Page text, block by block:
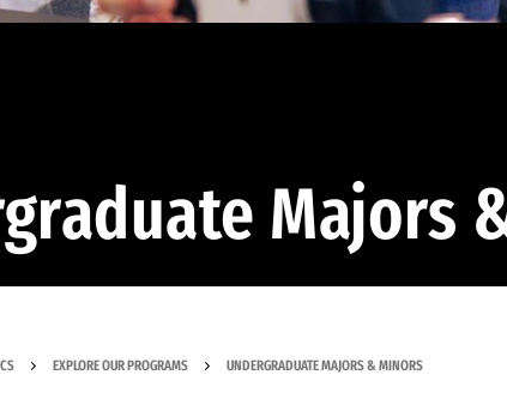
Majors
EXPLORE OUR PROGRAMS UNDERGRADUATE MAJORS & MINORS